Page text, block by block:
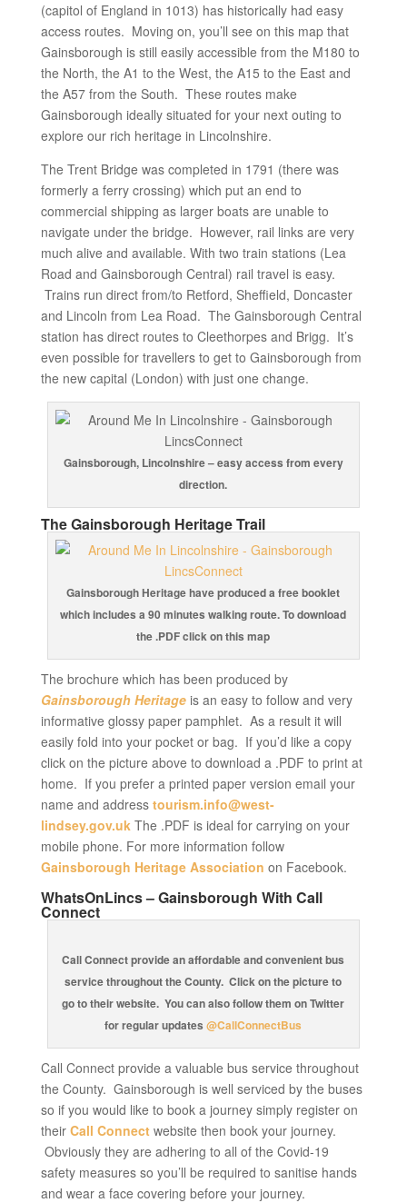
(capitol of England in 1013) has historically had easy
access routes. Moving on, you’ll see on this map that
Gainsborough is still easily accessible from the M180 to
the North, the A1 to the West, the A15 to the East and
the A57 from the South. These routes make
Gainsborough ideally situated for your next outing to
explore our rich heritage in Lincolnshire.
The Trent Bridge was completed in 1791 (there was
formerly a ferry crossing) which put an end to
commercial shipping as larger boats are unable to
navigate under the bridge. However, rail links are very
much alive and available. With two train stations (Lea
Road and Gainsborough Central) rail travel is easy.
Trains run direct from/to Retford, Sheffield, Doncaster
and Lincoln from Lea Road. The Gainsborough Central
station has direct routes to Cleethorpes and Brigg. It’s
even possible for travellers to get to Gainsborough from
the new capital (London) with just one change.
Gainsborough, Lincolnshire – easy access from every
direction.
The Gainsborough Heritage Trail
Gainsborough Heritage have produced a free booklet
which includes a 90 minutes walking route. To download
the .PDF click on this map
The brochure which has been produced by
Gainsborough Heritageis an easy to follow and very
informative glossy paper pamphlet. As a result it will
easily fold into your pocket or bag. If you’d like a copy
click on the picture above to download a .PDF to print at
home. If you prefer a printed paper version email your
name and address tourism.info@west-
lindsey.gov.ukThe .PDF is ideal for carrying on your
mobile phone. For more information follow
Gainsborough Heritage Association on Facebook.
WhatsOnLincs – Gainsborough With Call
Connect
Call Connect provide an affordable and convenient bus
service throughout the County. Click on the picture to
go to their website. You can also follow them on Twitter
for regular updates@CallConnectBus
Call Connect provide a valuable bus service throughout
the County. Gainsborough is well serviced by the buses
so if you would like to book a journey simply register on
their Call Connectwebsite then book your journey.
Obviously they are adhering to all of the Covid-19
safety measures so you’ll be required to sanitise hands
and wear a face covering before your journey.